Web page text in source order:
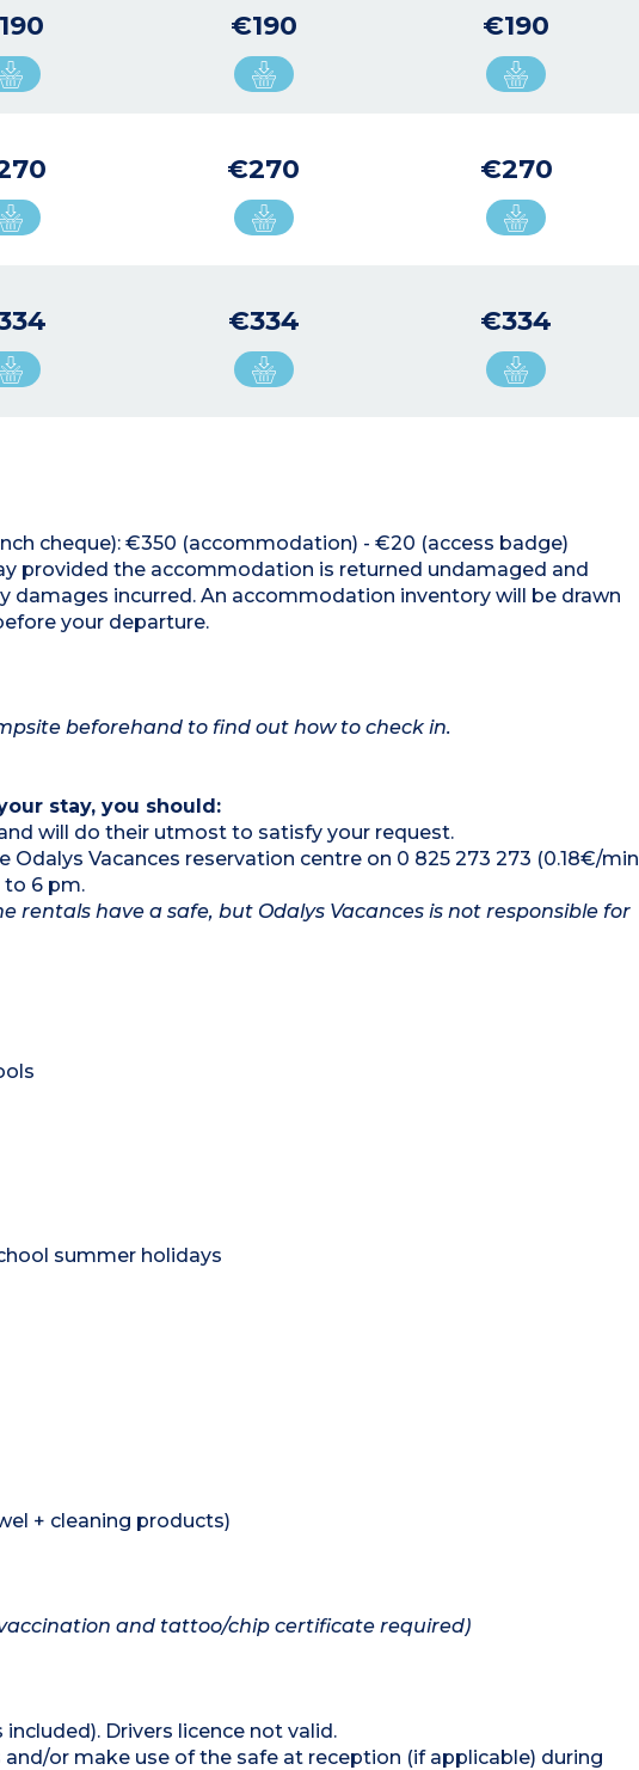
€190 €190
€270 €270
€334 €334
cheque): €350 (accommodation) - €20 (access badge)
provided the accommodation is returned undamaged and
incurred. An accommodation inventory will be drawn
your departure.
beforehand to find out how to check in.
stay, you should:
will do their utmost to satisfy your request.
Vacances reservation centre on 0 825 273 273 (0.18€/min
to 6 pm.
rentals have a safe, but Odalys Vacances is not responsible for
summer holidays
+ cleaning products)
and tattoo/chip certificate required)
Drivers licence not valid.
or make use of the safe at reception (if applicable) during